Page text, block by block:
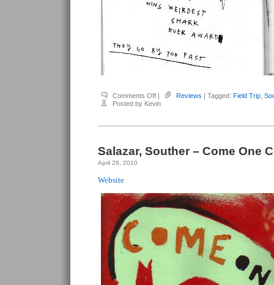
Comments Offon
Salazar,
Souther
Trip
| Reviews | Tagged: Field Trip
Posted by Kevin
Salazar, Souther – Come One
April 26, 2010
Website